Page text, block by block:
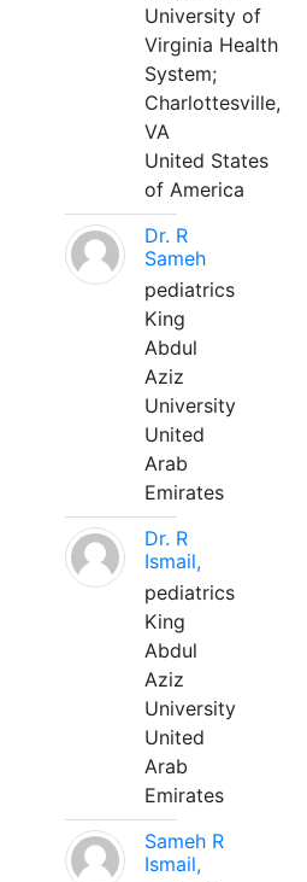
University of
Virginia Health
System;
Charlottesville,
VA
United States
of America
Dr. R
Sameh
pediatrics
King
Abdul
Aziz
University
United
Arab
Emirates
Dr. R
Ismail,
pediatrics
King
Abdul
Aziz
University
United
Arab
Emirates
Sameh R
Ismail,